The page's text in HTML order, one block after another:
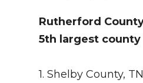
Rutherford
5th largest county
1. Shelby County,